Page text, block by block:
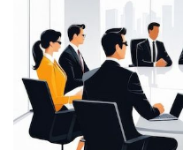
JOHN ABRAHAM
Morris, CEO
“ As a civil contractor,
for bulk orders. Their